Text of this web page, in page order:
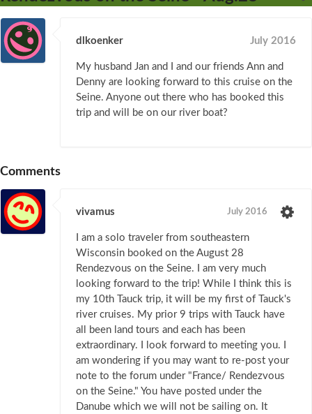
dlkoenker July 2016
My husband Jan and I and our friends Ann and
Denny are looking forward to this cruise on the
Seine. Anyone out there who has booked this
trip and will be on our river boat?
Comments
vivamus July 2016
I am a solo traveler from southeastern
Wisconsin booked on the August 28
Rendezvous on the Seine. I am very much
looking forward to the trip! While I think this is
my 10th Tauck trip, it will be my first of Tauck's
river cruises. My prior 9 trips with Tauck have
all been land tours and each has been
extraordinary. I look forward to meeting you. I
am wondering if you may want to re-post your
note to the forum under "France/ Rendezvous
on the Seine." You have posted under the
Danube which we will not be sailing on. It